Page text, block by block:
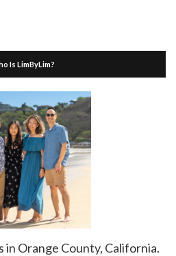
Is LimByLim?
in Orange County, California.